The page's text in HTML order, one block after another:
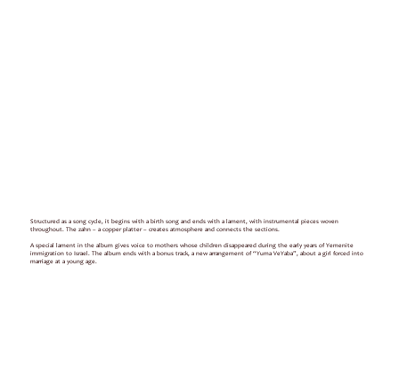
Structured as a song cycle, it begins with a birth song and ends with a lament, with instrumental pieces woven
throughout. The zahn – a copper platter – creates atmosphere and connects the sections.
A special lament in the album gives voice to mothers whose children disappeared during the early years of Yemenite
immigration to Israel. The album ends with a bonus track, a new arrangement of “Yuma VeYaba”, about a girl forced into
marriage at a young age.